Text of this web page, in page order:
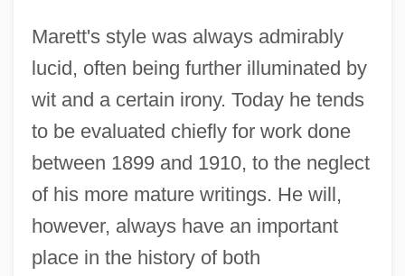
Marett's style was always admirably
lucid, often being further illuminated by
wit and a certain irony. Today he tends
to be evaluated chiefly for work done
between 1899 and 1910, to the neglect
of his more mature writings. He will,
however, always have an important
place in the history of both